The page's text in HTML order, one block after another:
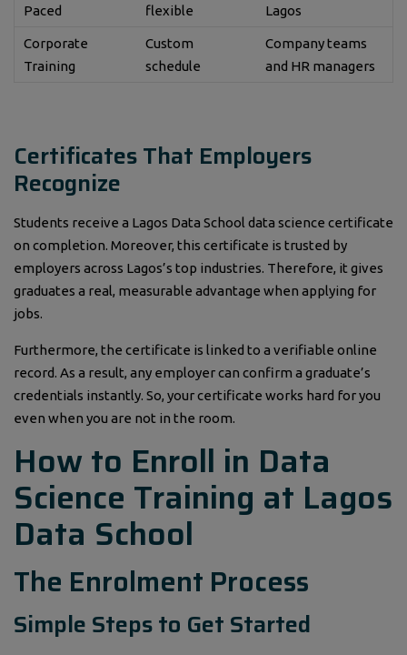
Paced
flexible
Lagos
Corporate
Training
Custom
schedule
Company teams
and HR managers
Certificates That Employers
Recognize
Students receive a Lagos Data School data science certificate
on completion. Moreover, this certificate is trusted by
employers across Lagos’s top industries. Therefore, it gives
graduates a real, measurable advantage when applying for
jobs.
Furthermore, the certificate is linked to a verifiable online
record. As a result, any employer can confirm a graduate’s
credentials instantly. So, your certificate works hard for you
even when you are not in the room.
How to Enroll in Data
Science Training at Lagos
Data School
The Enrolment Process
Simple Steps to Get Started